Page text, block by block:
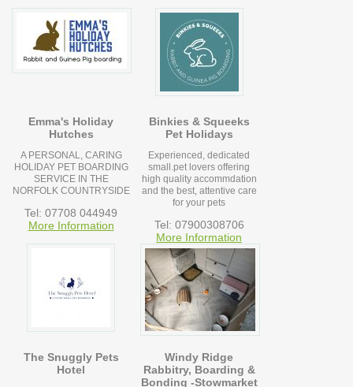
Emma's Holiday
Hutches
A PERSONAL, CARING
HOLIDAY PET BOARDING
SERVICE IN THE
NORFOLK COUNTRYSIDE
Tel: 07708 044949
More Information
Binkies & Squeeks
Pet Holidays
Experienced, dedicated
small.pet lovers offering
high quality accommdation
and the best, attentive care
for your pets
Tel: 07900308706
More Information
The Snuggly Pets
Hotel
Windy Ridge
Rabbitry, Boarding &
Bonding -Stowmarket